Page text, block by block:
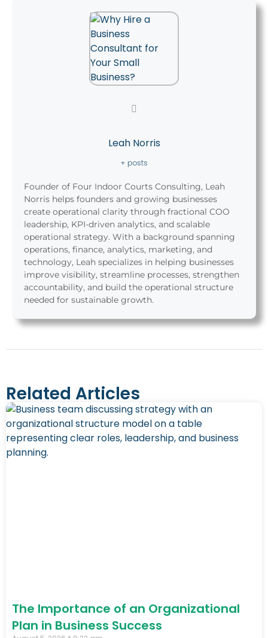
Leah Norris
+ posts
Founder of Four Indoor Courts Consulting, Leah
Norris helps founders and growing businesses
create operational clarity through fractional COO
leadership, KPI-driven analytics, and scalable
operational strategy. With a background spanning
operations, finance, analytics, marketing, and
technology, Leah specializes in helping businesses
improve visibility, streamline processes, strengthen
accountability, and build the operational structure
needed for sustainable growth.
Related Articles
The Importance of an Organizational
Plan in Business Success